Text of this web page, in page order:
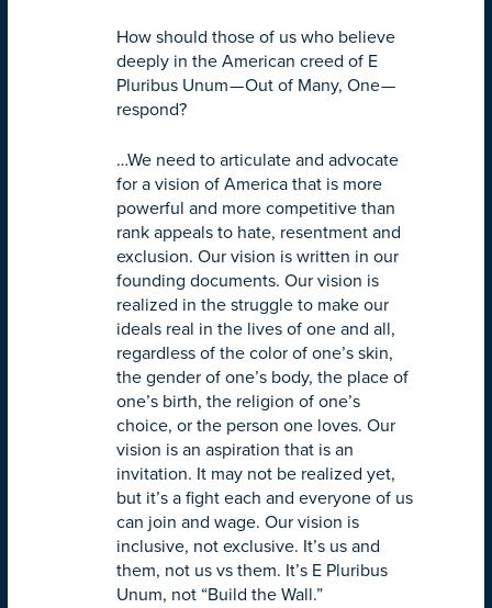
How should those of us who believe
deeply in the American creed of E
Pluribus Unum — Out of Many, One —
respond?
…We need to articulate and advocate
for a vision of America that is more
powerful and more competitive than
rank appeals to hate, resentment and
exclusion. Our vision is written in our
founding documents. Our vision is
realized in the struggle to make our
ideals real in the lives of one and all,
regardless of the color of one’s skin,
the gender of one’s body, the place of
one’s birth, the religion of one’s
choice, or the person one loves. Our
vision is an aspiration that is an
invitation. It may not be realized yet,
but it’s a fight each and everyone of us
can join and wage. Our vision is
inclusive, not exclusive. It’s us and
them, not us vs them. It’s E Pluribus
Unum, not “Build the Wall.”